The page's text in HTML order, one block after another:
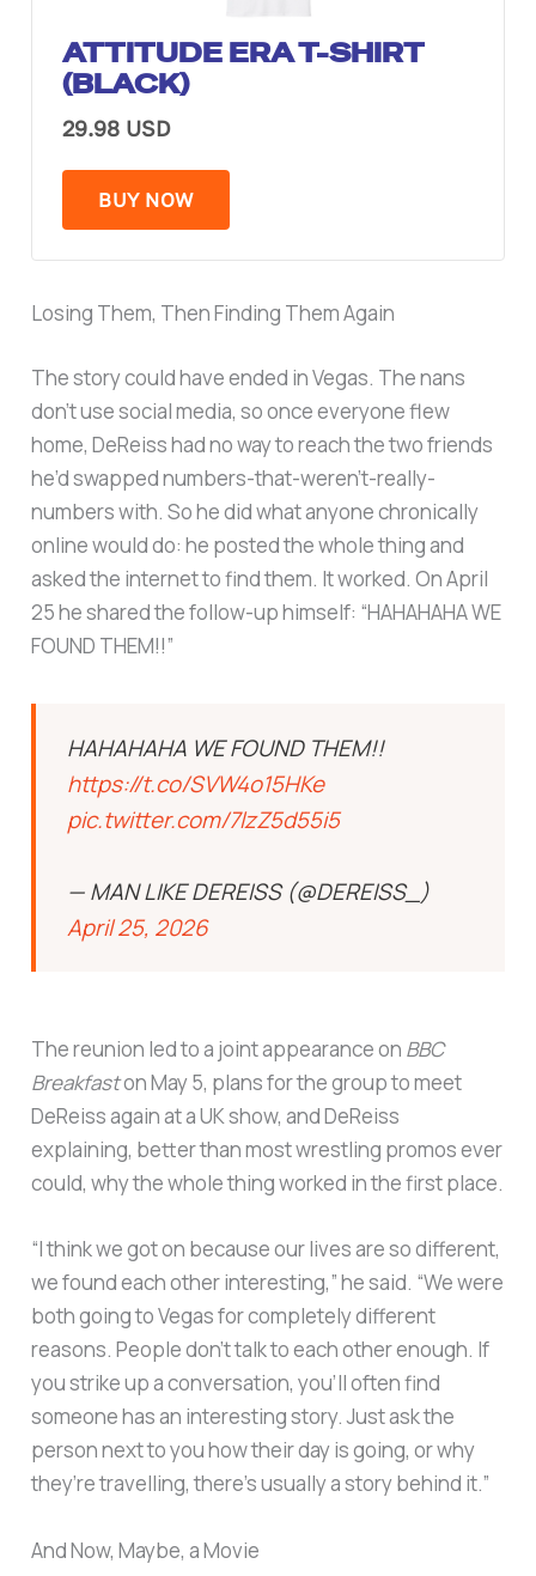
ATTITUDE ERA T-SHIRT
(BLACK)
29.98 USD
BUY NOW
Losing Them, Then Finding Them Again
The story could have ended in Vegas. The nans
don’t use social media, so once everyone flew
home, DeReiss had no way to reach the two friends
he’d swapped numbers-that-weren’t-really-
numbers with. So he did what anyone chronically
online would do: he posted the whole thing and
asked the internet to find them. It worked. On April
25 he shared the follow-up himself: “HAHAHAHA WE
FOUND THEM!!”
HAHAHAHA WE FOUND THEM!!
https://t.co/SVW4o15HKe
pic.twitter.com/7lzZ5d55i5
— MAN LIKE DEREISS (@DEREISS_)
April 25, 2026
The reunion led to a joint appearance on BBC
Breakfaston May 5, plans for the group to meet
DeReiss again at a UK show, and DeReiss
explaining, better than most wrestling promos ever
could, why the whole thing worked in the first place.
“I think we got on because our lives are so different,
we found each other interesting,” he said. “We were
both going to Vegas for completely different
reasons. People don’t talk to each other enough. If
you strike up a conversation, you’ll often find
someone has an interesting story. Just ask the
person next to you how their day is going, or why
they’re travelling, there’s usually a story behind it.”
And Now, Maybe, a Movie